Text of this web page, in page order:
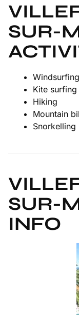
SUR-
Windsurfing
Kite surfing
Hiking
Mountain
Snorkelling
SUR-
INFO